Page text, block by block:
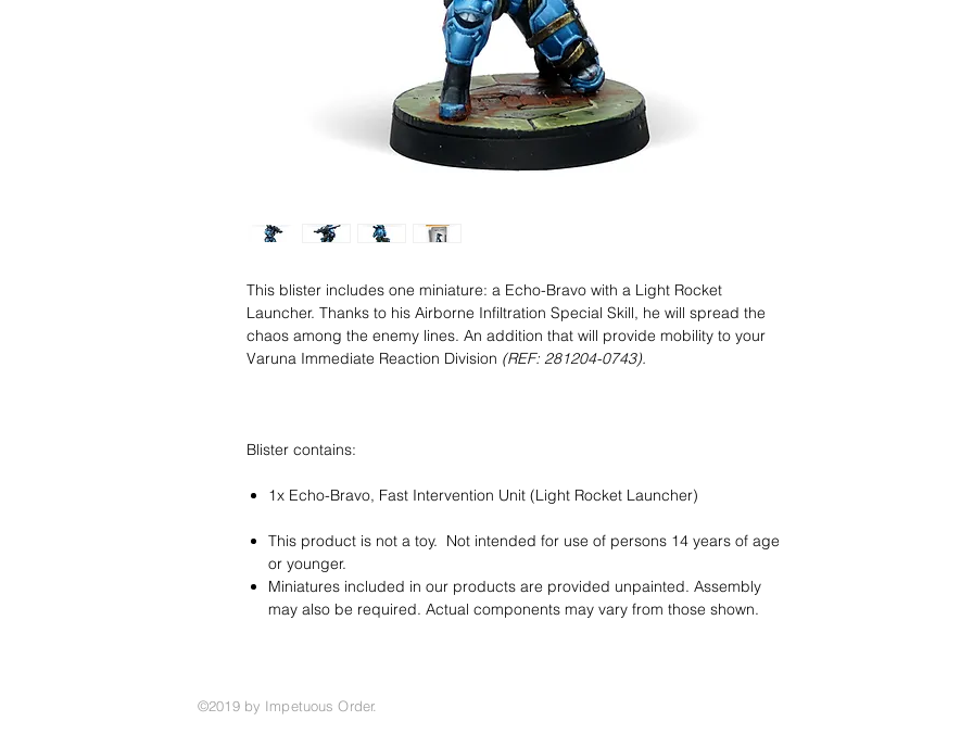
This blister includes one miniature: a Echo-Bravo with a Light Rocket
Launcher. Thanks to his Airborne Infiltration Special Skill, he will spread the
chaos among the enemy lines. An addition that will provide mobility to your
Varuna Immediate Reaction Division (REF: 281204-0743).
Blister contains:
1x Echo-Bravo, Fast Intervention Unit (Light Rocket Launcher)
This product is not a toy. Not intended for use of persons 14 years of age
or younger.
Miniatures included in our products are provided unpainted. Assembly
may also be required. Actual components may vary from those shown.
©2019 by Impetuous Order.